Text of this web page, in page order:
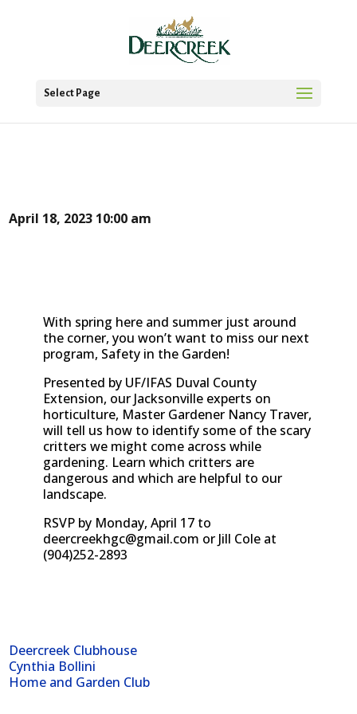
Select Page
April 18, 2023 10:00 am
With spring here and summer just around
the corner, you won’t want to miss our next
program, Safety in the Garden!
Presented by UF/IFAS Duval County
Extension, our Jacksonville experts on
horticulture, Master Gardener Nancy Traver,
will tell us how to identify some of the scary
critters we might come across while
gardening. Learn which critters are
dangerous and which are helpful to our
landscape.
RSVP by Monday, April 17 to
deercreekhgc@gmail.com or Jill Cole at
(904)252-2893
Deercreek Clubhouse
Cynthia Bollini
Home and Garden Club